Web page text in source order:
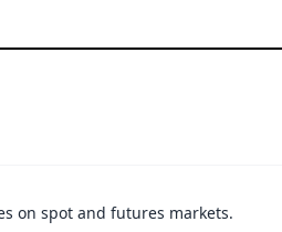
on spot and futures markets.